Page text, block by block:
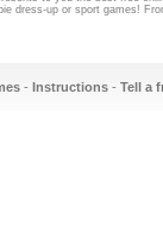
dress-up or sport games!
- Instructions - Tell a